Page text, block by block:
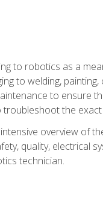
to robotics as a
to welding,
to ensure
the exact
overview of
quality, electrical
technician.